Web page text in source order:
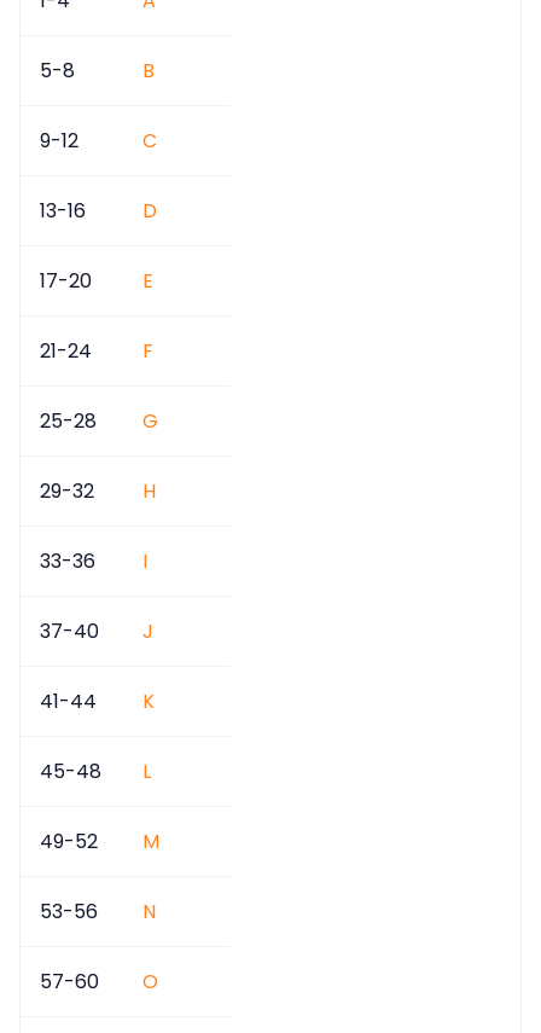
5-8 B
9-12 C
13-16 D
17-20 E
21-24 F
25-28 G
29-32 H
33-36 I
37-40 J
41-44 K
45-48 L
49-52 M
53-56 N
57-60 O